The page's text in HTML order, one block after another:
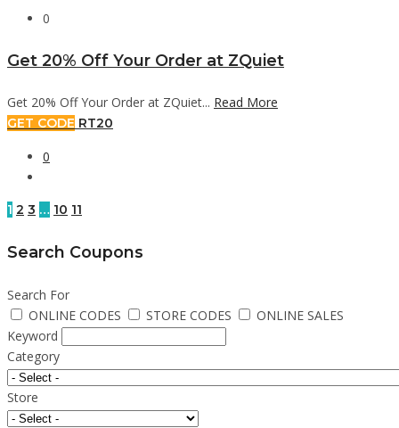
0
Get 20% Off Your Order at ZQuiet
Get 20% Off Your Order at ZQuiet... Read More
GET CODE RT20
0
1 2 3 … 10 11
Search Coupons
Search For
ONLINE CODES
STORE CODES
ONLINE SALES
Keyword
Category
Store